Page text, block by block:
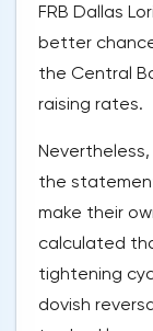
FRB Dallas
better
the Central
raising rates.
the
make their
calculated
tightening
dovish